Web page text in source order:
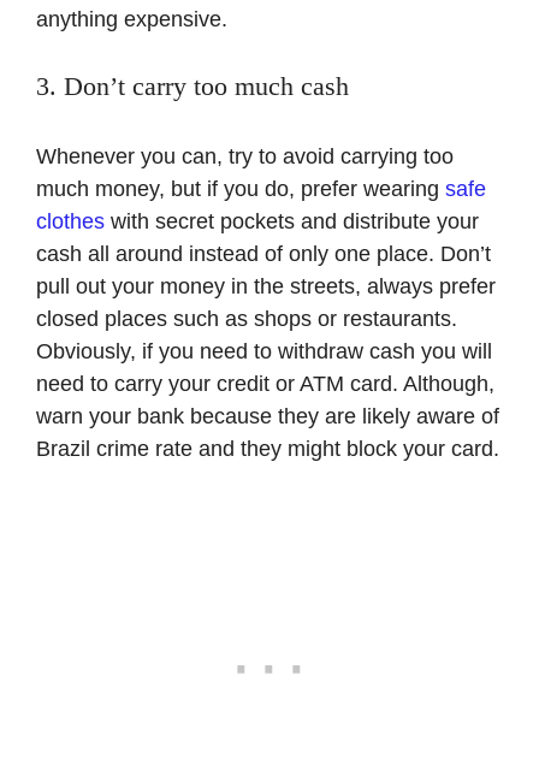
anything expensive.
3. Don’t carry too much cash
Whenever you can, try to avoid carrying too
much money, but if you do, prefer wearing safe
clothes with secret pockets and distribute your
cash all around instead of only one place. Don’t
pull out your money in the streets, always prefer
closed places such as shops or restaurants.
Obviously, if you need to withdraw cash you will
need to carry your credit or ATM card. Although,
warn your bank because they are likely aware of
Brazil crime rate and they might block your card.